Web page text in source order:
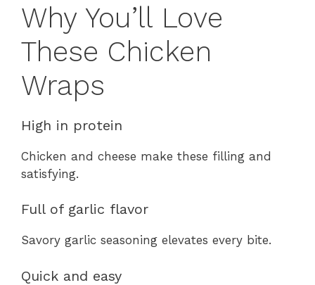
Why You’ll Love
These Chicken
Wraps
High in protein
Chicken and cheese make these filling and
satisfying.
Full of garlic flavor
Savory garlic seasoning elevates every bite.
Quick and easy